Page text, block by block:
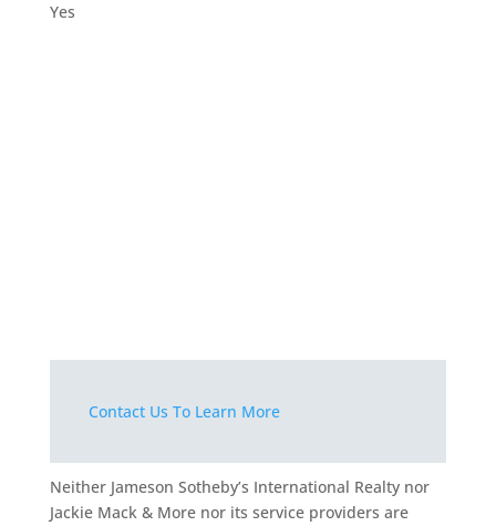
Yes
Contact Us To Learn More
Neither Jameson Sotheby’s International Realty nor
Jackie Mack & More nor its service providers are